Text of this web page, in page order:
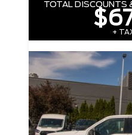
TOTAL DISCOUNTS
+